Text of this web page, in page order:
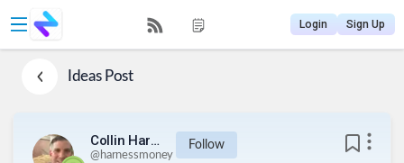
Login Sign Up
IdeasPost
Collin Harness
@harnessmoney
Follow